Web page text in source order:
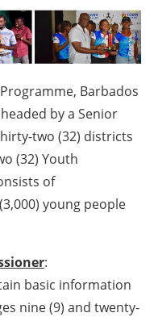
Barbados
by a Senior
two (32) districts
(32) Youth
of
young people
:
basic information
nine (9) and twenty-